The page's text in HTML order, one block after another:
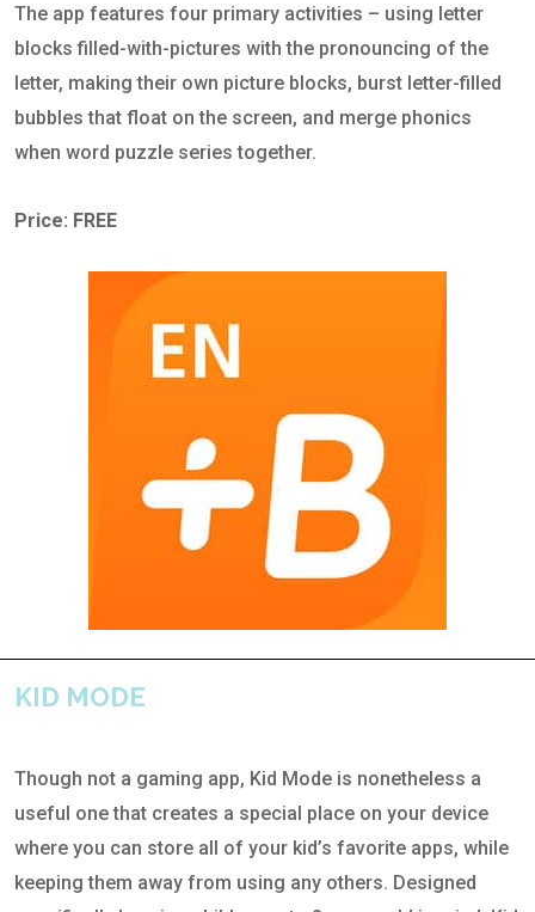
The app features four primary activities – using letter
blocks filled-with-pictures with the pronouncing of the
letter, making their own picture blocks, burst letter-filled
bubbles that float on the screen, and merge phonics
when word puzzle series together.
Price: FREE
KID MODE
Though not a gaming app, Kid Mode is nonetheless a
useful one that creates a special place on your device
where you can store all of your kid’s favorite apps, while
keeping them away from using any others. Designed